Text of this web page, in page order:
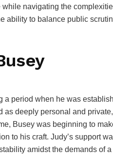
navigating the
ability to balance public
a period when he was
deeply personal and
Busey was beginning to
to his craft. Judy’s support
amidst the demands of